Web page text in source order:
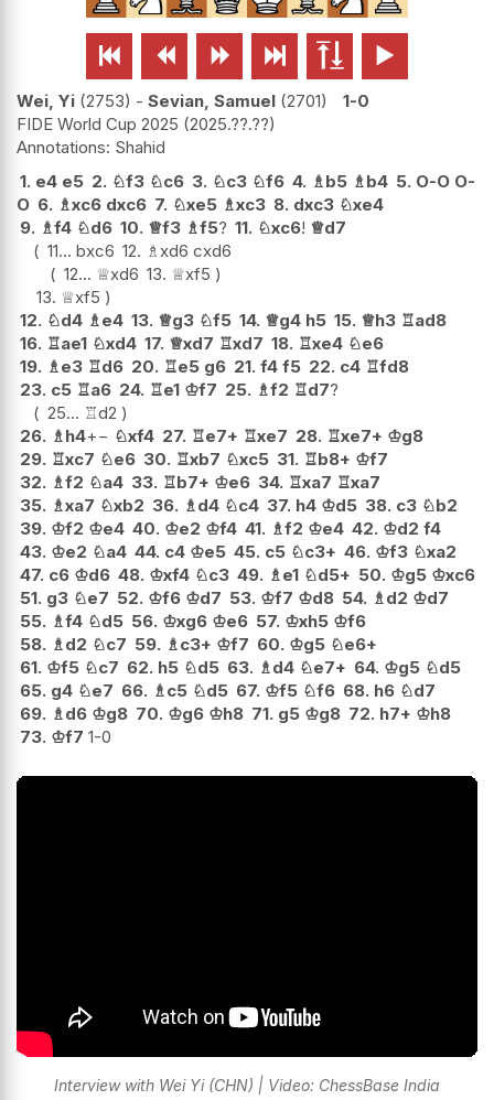
     
Wei, Yi 2753 - Sevian, Samuel 2701
1-0
FIDE World Cup 2025 2025.??.??
Shahid
1. e4 e5 2. ♘f3 ♘c6 3. ♘c3 ♘f6 4. ♗b5 ♗b4 5. O-O O-
O 6. ♗xc6 dxc6 7. ♘xe5 ♗xc3 8. dxc3 ♘xe4
9. ♗f4 ♘d6 10. ♕f3 ♗f5? 11. ♘xc6! ♕d7
11... bxc6 12. ♗xd6 cxd6
12... ♕xd6 13. ♕xf5
13. ♕xf5
12. ♘d4 ♗e4 13. ♕g3 ♘f5 14. ♕g4 h5 15. ♕h3 ♖ad8
16. ♖ae1 ♘xd4 17. ♕xd7 ♖xd7 18. ♖xe4 ♘e6
19. ♗e3 ♖d6 20. ♖e5 g6 21. f4 f5 22. c4 ♖fd8
23. c5 ♖a6 24. ♖e1 ♔f7 25. ♗f2 ♖d7?
25... ♖d2
26. ♗h4+− ♘xf4 27. ♖e7+ ♖xe7 28. ♖xe7+ ♔g8
29. ♖xc7 ♘e6 30. ♖xb7 ♘xc5 31. ♖b8+ ♔f7
32. ♗f2 ♘a4 33. ♖b7+ ♔e6 34. ♖xa7 ♖xa7
35. ♗xa7 ♘xb2 36. ♗d4 ♘c4 37. h4 ♔d5 38. c3 ♘b2
39. ♔f2 ♔e4 40. ♔e2 ♔f4 41. ♗f2 ♔e4 42. ♔d2 f4
43. ♔e2 ♘a4 44. c4 ♔e5 45. c5 ♘c3+ 46. ♔f3 ♘xa2
47. c6 ♔d6 48. ♔xf4 ♘c3 49. ♗e1 ♘d5+ 50. ♔g5 ♔xc6
51. g3 ♘e7 52. ♔f6 ♔d7 53. ♔f7 ♔d8 54. ♗d2 ♔d7
55. ♗f4 ♘d5 56. ♔xg6 ♔e6 57. ♔xh5 ♔f6
58. ♗d2 ♘c7 59. ♗c3+ ♔f7 60. ♔g5 ♘e6+
61. ♔f5 ♘c7 62. h5 ♘d5 63. ♗d4 ♘e7+ 64. ♔g5 ♘d5
65. g4 ♘e7 66. ♗c5 ♘d5 67. ♔f5 ♘f6 68. h6 ♘d7
69. ♗d6 ♔g8 70. ♔g6 ♔h8 71. g5 ♔g8 72. h7+ ♔h8
73. ♔f7 1-0
Interview with Wei Yi (CHN) | Video: ChessBase India